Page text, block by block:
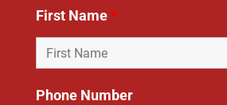
First Name*
Phone Number